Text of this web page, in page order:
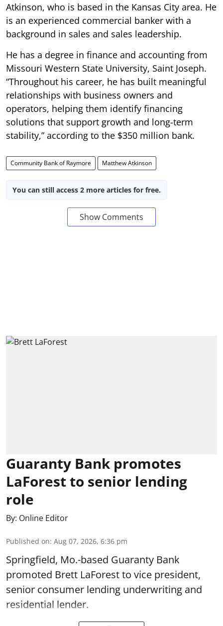
Atkinson, who is based in the Kansas City area. He
is an experienced commercial banker with a
background in sales and sales leadership.
He has a degree in finance and accounting from
Missouri Western State University, Saint Joseph.
“Throughout his career, he has built meaningful
relationships with business owners and
operators, helping them identify financing
solutions that support growth and long-term
stability,” according to the $350 million bank.
Community Bank of Raymore Matthew Atkinson
You can still access 2 more articles for free.
Show Comments
Guaranty Bank promotes
LaForest to senior lending
role
By: Online Editor
Published on: Aug 07, 2026, 6:36 pm
Springfield, Mo.-based Guaranty Bank
promoted Brett LaForest to vice president,
senior consumer lending underwriting and
residential lender.